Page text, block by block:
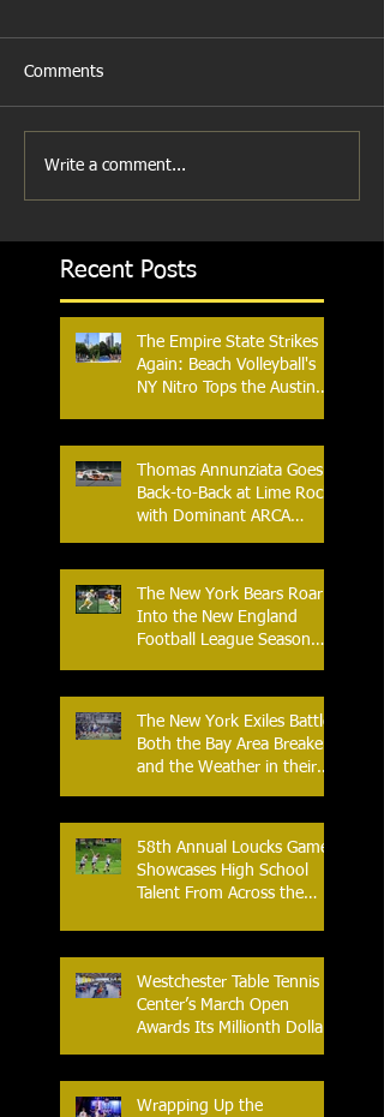
Comments
Write a comment...
Recent Posts
The Empire State Strikes
Again: Beach Volleyball's
NY Nitro Tops the Austin
Thomas Annunziata Goes
Back-to-Back at Lime Rock
with Dominant ARCA
Victory: Can he achieve
Victories at Lime Rock?
The New York Bears Roar
Into the New England
Football League Season
The New York Exiles Battle
Both the Bay Area Breakers
and the Weather in their
58th Annual Loucks Games
Showcases High School
Talent From Across the
Westchester Table Tennis
Center’s March Open
Awards Its Millionth Dollar
in Prize Money
Wrapping Up the